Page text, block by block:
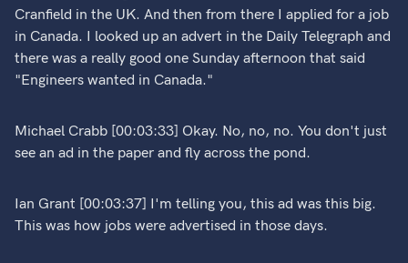
Cranfield in the UK. And then from there I applied for a job
in Canada. I looked up an advert in the Daily Telegraph and
there was a really good one Sunday afternoon that said
"Engineers wanted in Canada."
Michael Crabb [00:03:33] Okay. No, no, no. You don't just
see an ad in the paper and fly across the pond.
Ian Grant [00:03:37] I'm telling you, this ad was this big.
This was how jobs were advertised in those days.